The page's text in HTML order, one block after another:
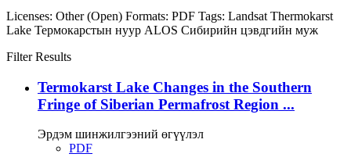
Licenses: Other (Open) Formats: PDF Tags: Landsat Thermokarst
Lake Термокарстын нуур ALOS Сибирийн цэвдгийн муж
Filter Results
Termokarst Lake Changes in the Southern
Fringe of Siberian Permafrost Region ...
Эрдэм шинжилгээний өгүүлэл
PDF